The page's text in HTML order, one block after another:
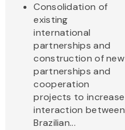
Consolidation of
existing
international
partnerships and
construction of new
partnerships and
cooperation
projects to increase
interaction between
Brazilian...